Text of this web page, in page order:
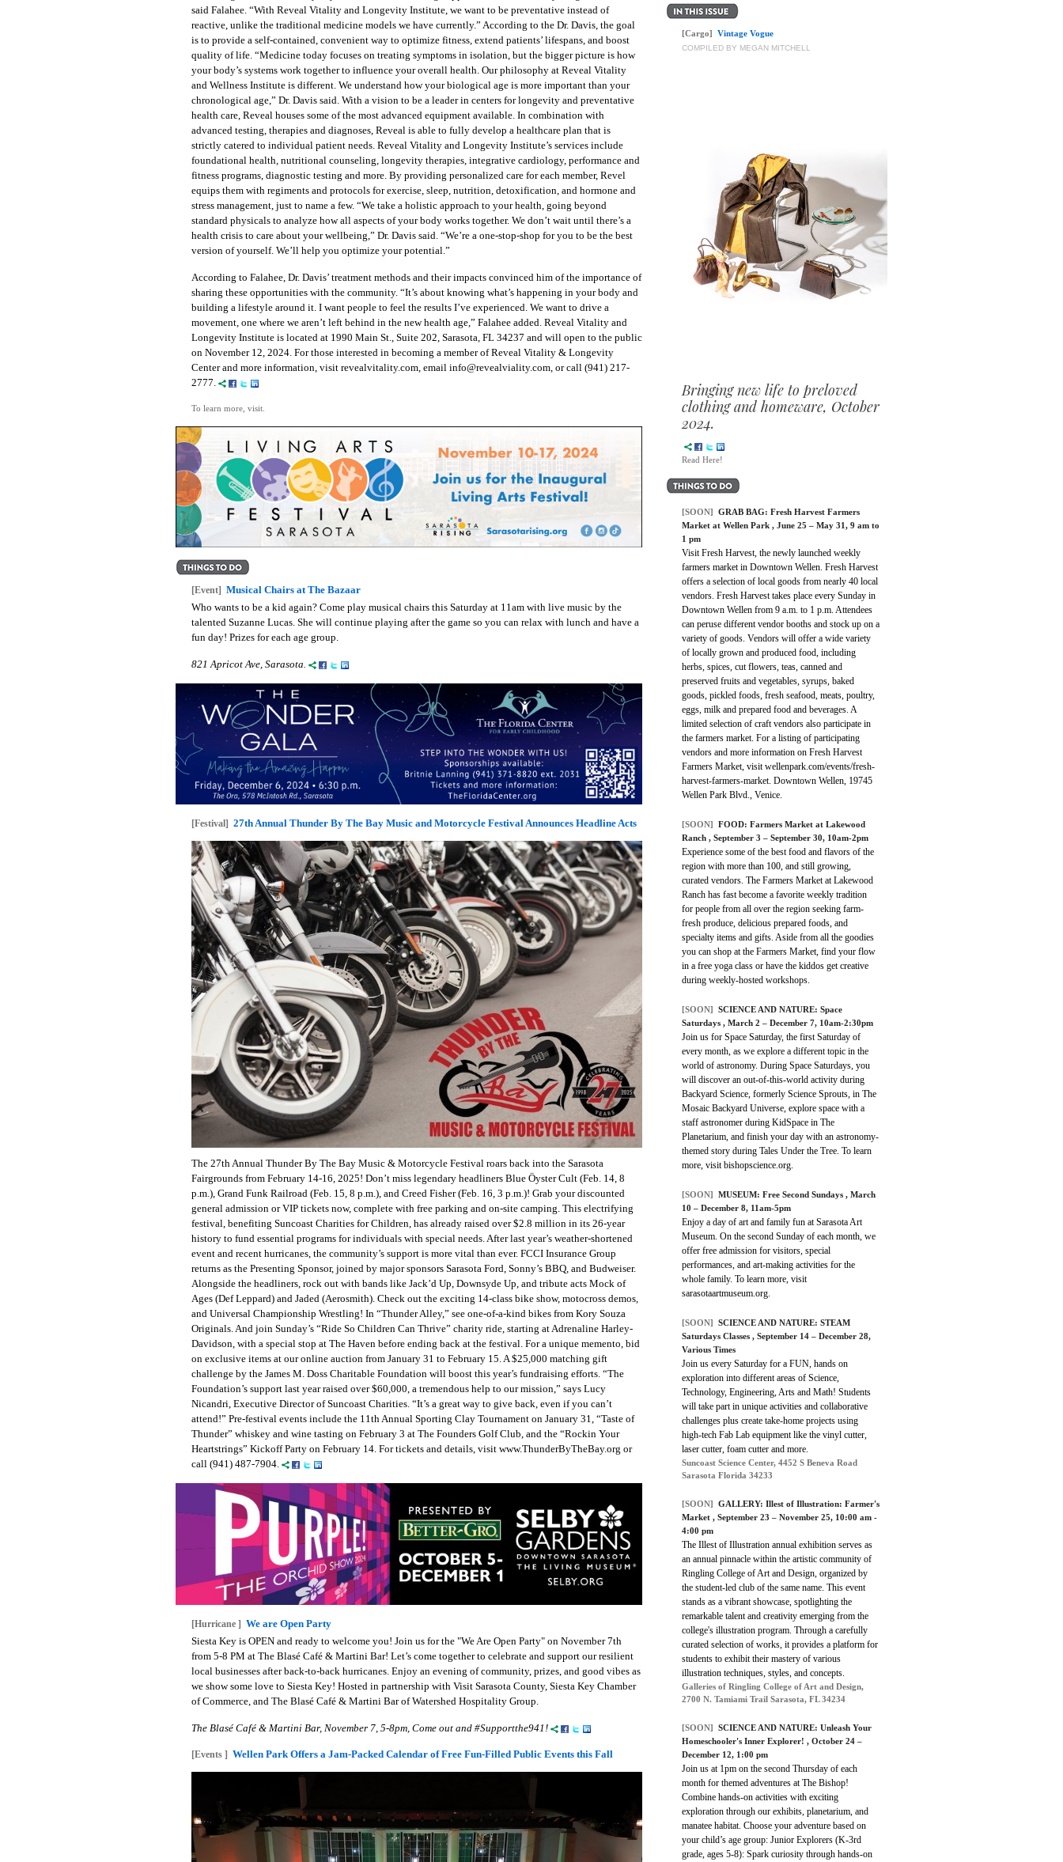
said Falahee. “With Reveal Vitality and Longevity Institute, we want to be preventative instead of
reactive, unlike the traditional medicine models we have currently.” According to the Dr. Davis, the goal
is to provide a self-contained, convenient way to optimize fitness, extend patients’ lifespans, and boost
quality of life. “Medicine today focuses on treating symptoms in isolation, but the bigger picture is how
your body’s systems work together to influence your overall health. Our philosophy at Reveal Vitality
and Wellness Institute is different. We understand how your biological age is more important than your
chronological age,” Dr. Davis said. With a vision to be a leader in centers for longevity and preventative
health care, Reveal houses some of the most advanced equipment available. In combination with
advanced testing, therapies and diagnoses, Reveal is able to fully develop a healthcare plan that is
strictly catered to individual patient needs. Reveal Vitality and Longevity Institute’s services include
foundational health, nutritional counseling, longevity therapies, integrative cardiology, performance and
fitness programs, diagnostic testing and more. By providing personalized care for each member, Revel
equips them with regiments and protocols for exercise, sleep, nutrition, detoxification, and hormone and
stress management, just to name a few. “We take a holistic approach to your health, going beyond
standard physicals to analyze how all aspects of your body works together. We don’t wait until there’s a
health crisis to care about your wellbeing,” Dr. Davis said. “We’re a one-stop-shop for you to be the best
version of yourself. We’ll help you optimize your potential.”
According to Falahee, Dr. Davis’ treatment methods and their impacts convinced him of the importance of
sharing these opportunities with the community. “It’s about knowing what’s happening in your body and
building a lifestyle around it. I want people to feel the results I’ve experienced. We want to drive a
movement, one where we aren’t left behind in the new health age,” Falahee added. Reveal Vitality and
Longevity Institute is located at 1990 Main St., Suite 202, Sarasota, FL 34237 and will open to the public
on November 12, 2024. For those interested in becoming a member of Reveal Vitality & Longevity
Center and more information, visit revealvitality.com, email info@revealviality.com, or call (941) 217-
2777.
To learn more, visit.
[Event] Musical Chairs at The Bazaar
Who wants to be a kid again? Come play musical chairs this Saturday at 11am with live music by the
talented Suzanne Lucas. She will continue playing after the game so you can relax with lunch and have a
fun day! Prizes for each age group.
821 Apricot Ave, Sarasota.
[Festival] 27th Annual Thunder By The Bay Music and Motorcycle Festival Announces Headline Acts
The 27th Annual Thunder By The Bay Music & Motorcycle Festival roars back into the Sarasota
Fairgrounds from February 14-16, 2025! Don’t miss legendary headliners Blue Öyster Cult (Feb. 14, 8
p.m.), Grand Funk Railroad (Feb. 15, 8 p.m.), and Creed Fisher (Feb. 16, 3 p.m.)! Grab your discounted
general admission or VIP tickets now, complete with free parking and on-site camping. This electrifying
festival, benefiting Suncoast Charities for Children, has already raised over $2.8 million in its 26-year
history to fund essential programs for individuals with special needs. After last year’s weather-shortened
event and recent hurricanes, the community’s support is more vital than ever. FCCI Insurance Group
returns as the Presenting Sponsor, joined by major sponsors Sarasota Ford, Sonny’s BBQ, and Budweiser.
Alongside the headliners, rock out with bands like Jack’d Up, Downsyde Up, and tribute acts Mock of
Ages (Def Leppard) and Jaded (Aerosmith). Check out the exciting 14-class bike show, motocross demos,
and Universal Championship Wrestling! In “Thunder Alley,” see one-of-a-kind bikes from Kory Souza
Originals. And join Sunday’s “Ride So Children Can Thrive” charity ride, starting at Adrenaline Harley-
Davidson, with a special stop at The Haven before ending back at the festival. For a unique memento, bid
on exclusive items at our online auction from January 31 to February 15. A $25,000 matching gift
challenge by the James M. Doss Charitable Foundation will boost this year’s fundraising efforts. “The
Foundation’s support last year raised over $60,000, a tremendous help to our mission,” says Lucy
Nicandri, Executive Director of Suncoast Charities. “It’s a great way to give back, even if you can’t
attend!” Pre-festival events include the 11th Annual Sporting Clay Tournament on January 31, “Taste of
Thunder” whiskey and wine tasting on February 3 at The Founders Golf Club, and the “Rockin Your
Heartstrings” Kickoff Party on February 14. For tickets and details, visit www.ThunderByTheBay.org or
call (941) 487-7904.
[Hurricane ] We are Open Party
Siesta Key is OPEN and ready to welcome you! Join us for the "We Are Open Party" on November 7th
from 5-8 PM at The Blasé Café & Martini Bar! Let’s come together to celebrate and support our resilient
local businesses after back-to-back hurricanes. Enjoy an evening of community, prizes, and good vibes as
we show some love to Siesta Key! Hosted in partnership with Visit Sarasota County, Siesta Key Chamber
of Commerce, and The Blasé Café & Martini Bar of Watershed Hospitality Group.
The Blasé Café & Martini Bar, November 7, 5-8pm, Come out and #Supportthe941!
[Events ] Wellen Park Offers a Jam-Packed Calendar of Free Fun-Filled Public Events this Fall
[Cargo] Vintage Vogue
COMPILED BY MEGAN MITCHELL
Bringing new life to preloved
clothing and homeware, October
2024.
Read Here!
[SOON] GRAB BAG: Fresh Harvest Farmers
Market at Wellen Park , June 25 – May 31, 9 am to
1 pm
Visit Fresh Harvest, the newly launched weekly
farmers market in Downtown Wellen. Fresh Harvest
offers a selection of local goods from nearly 40 local
vendors. Fresh Harvest takes place every Sunday in
Downtown Wellen from 9 a.m. to 1 p.m. Attendees
can peruse different vendor booths and stock up on a
variety of goods. Vendors will offer a wide variety
of locally grown and produced food, including
herbs, spices, cut flowers, teas, canned and
preserved fruits and vegetables, syrups, baked
goods, pickled foods, fresh seafood, meats, poultry,
eggs, milk and prepared food and beverages. A
limited selection of craft vendors also participate in
the farmers market. For a listing of participating
vendors and more information on Fresh Harvest
Farmers Market, visit wellenpark.com/events/fresh-
harvest-farmers-market. Downtown Wellen, 19745
Wellen Park Blvd., Venice.
[SOON] FOOD: Farmers Market at Lakewood
Ranch , September 3 – September 30, 10am-2pm
Experience some of the best food and flavors of the
region with more than 100, and still growing,
curated vendors. The Farmers Market at Lakewood
Ranch has fast become a favorite weekly tradition
for people from all over the region seeking farm-
fresh produce, delicious prepared foods, and
specialty items and gifts. Aside from all the goodies
you can shop at the Farmers Market, find your flow
in a free yoga class or have the kiddos get creative
during weekly-hosted workshops.
[SOON] SCIENCE AND NATURE: Space
Saturdays , March 2 – December 7, 10am-2:30pm
Join us for Space Saturday, the first Saturday of
every month, as we explore a different topic in the
world of astronomy. During Space Saturdays, you
will discover an out-of-this-world activity during
Backyard Science, formerly Science Sprouts, in The
Mosaic Backyard Universe, explore space with a
staff astronomer during KidSpace in The
Planetarium, and finish your day with an astronomy-
themed story during Tales Under the Tree. To learn
more, visit bishopscience.org.
[SOON] MUSEUM: Free Second Sundays , March
10 – December 8, 11am-5pm
Enjoy a day of art and family fun at Sarasota Art
Museum. On the second Sunday of each month, we
offer free admission for visitors, special
performances, and art-making activities for the
whole family. To learn more, visit
sarasotaartmuseum.org.
[SOON] SCIENCE AND NATURE: STEAM
Saturdays Classes , September 14 – December 28,
Various Times
Join us every Saturday for a FUN, hands on
exploration into different areas of Science,
Technology, Engineering, Arts and Math! Students
will take part in unique activities and collaborative
challenges plus create take-home projects using
high-tech Fab Lab equipment like the vinyl cutter,
laser cutter, foam cutter and more.
Suncoast Science Center, 4452 S Beneva Road
Sarasota Florida 34233
[SOON] GALLERY: Illest of Illustration: Farmer's
Market , September 23 – November 25, 10:00 am -
4:00 pm
The Illest of Illustration annual exhibition serves as
an annual pinnacle within the artistic community of
Ringling College of Art and Design, organized by
the student-led club of the same name. This event
stands as a vibrant showcase, spotlighting the
remarkable talent and creativity emerging from the
college's illustration program. Through a carefully
curated selection of works, it provides a platform for
students to exhibit their mastery of various
illustration techniques, styles, and concepts.
Galleries of Ringling College of Art and Design,
2700 N. Tamiami Trail Sarasota, FL 34234
[SOON] SCIENCE AND NATURE: Unleash Your
Homeschooler's Inner Explorer! , October 24 –
December 12, 1:00 pm
Join us at 1pm on the second Thursday of each
month for themed adventures at The Bishop!
Combine hands-on activities with exciting
exploration through our exhibits, planetarium, and
manatee habitat. Choose your adventure based on
your child’s age group: Junior Explorers (K-3rd
grade, ages 5-8): Spark curiosity through hands-on